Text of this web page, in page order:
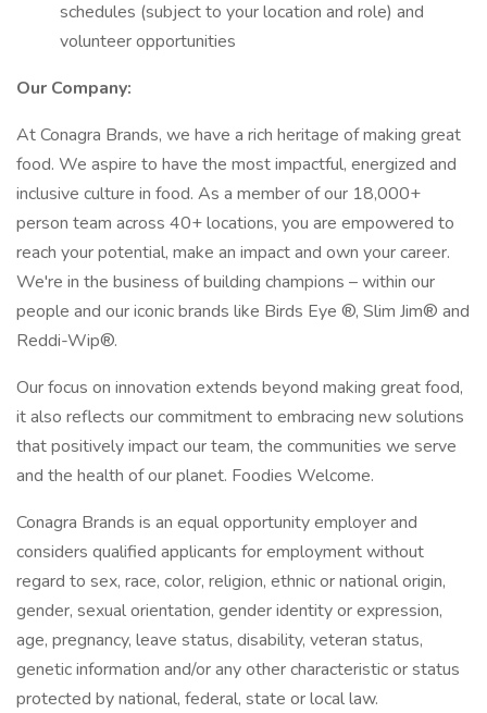
schedules (subject to your location and role) and
volunteer opportunities
Our Company:
At Conagra Brands, we have a rich heritage of making great
food. We aspire to have the most impactful, energized and
inclusive culture in food. As a member of our 18,000+
person team across 40+ locations, you are empowered to
reach your potential, make an impact and own your career.
We're in the business of building champions – within our
people and our iconic brands like Birds Eye ®, Slim Jim® and
Reddi-Wip®.
Our focus on innovation extends beyond making great food,
it also reflects our commitment to embracing new solutions
that positively impact our team, the communities we serve
and the health of our planet. Foodies Welcome.
Conagra Brands is an equal opportunity employer and
considers qualified applicants for employment without
regard to sex, race, color, religion, ethnic or national origin,
gender, sexual orientation, gender identity or expression,
age, pregnancy, leave status, disability, veteran status,
genetic information and/or any other characteristic or status
protected by national, federal, state or local law.